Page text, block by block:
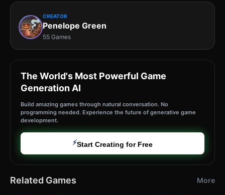
CREATOR
Penelope Green
55 Games
The World's Most Powerful Game
Generation AI
Build amazing games through natural conversation. No
programming needed. Experience the future of generative game
development.
⚡Start Creating for Free
Related Games More